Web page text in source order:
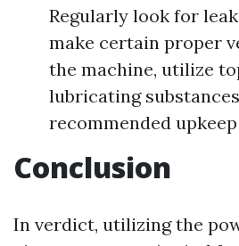
Regularly look for
make certain proper
the machine, utilize
lubricating
recommended
Conclusion
In verdict, utilizing the